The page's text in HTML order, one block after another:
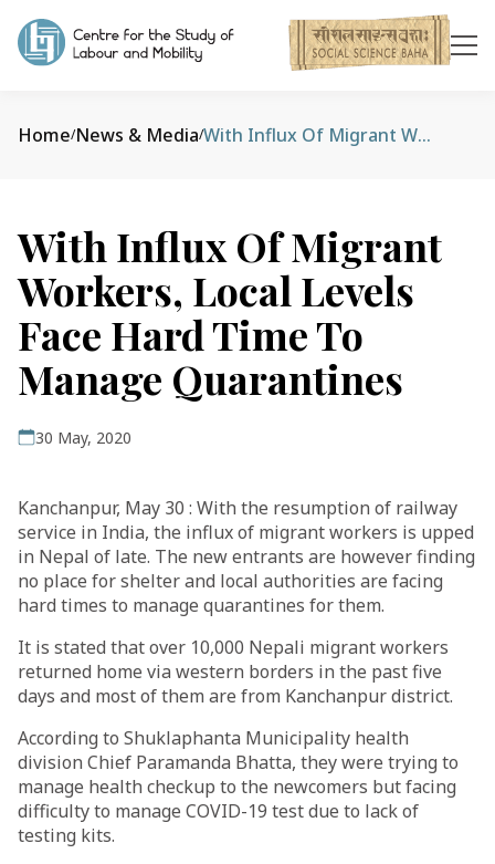
Home/News & Media/ With Influx Of Migrant Workers, Local Levels Face Hard Time To Manage Quarantines
With Influx Of Migrant
Workers, Local Levels
Face Hard Time To
Manage Quarantines
30 May, 2020
Kanchanpur, May 30 : With the resumption of railway
service in India, the influx of migrant workers is upped
in Nepal of late. The new entrants are however finding
no place for shelter and local authorities are facing
hard times to manage quarantines for them.
It is stated that over 10,000 Nepali migrant workers
returned home via western borders in the past five
days and most of them are from Kanchanpur district.
According to Shuklaphanta Municipality health
division Chief Paramanda Bhatta, they were trying to
manage health checkup to the newcomers but facing
difficulty to manage COVID-19 test due to lack of
testing kits.